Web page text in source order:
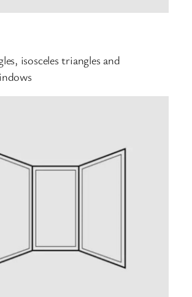
isosceles triangles and